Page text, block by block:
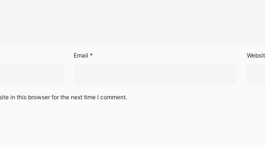
Email *
in this browser for the next time I comment.